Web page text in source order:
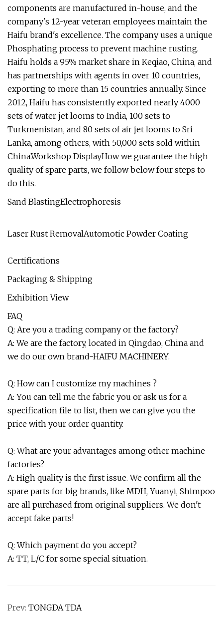
components are manufactured in-house, and the
company's 12-year veteran employees maintain the
Haifu brand's excellence. The company uses a unique
Phosphating process to prevent machine rusting.
Haifu holds a 95% market share in Keqiao, China, and
has partnerships with agents in over 10 countries,
exporting to more than 15 countries annually. Since
2012, Haifu has consistently exported nearly 4000
sets of water jet looms to India, 100 sets to
Turkmenistan, and 80 sets of air jet looms to Sri
Lanka, among others, with 50,000 sets sold within
China.Workshop DisplayHow we guarantee the high
quality of spare parts, we follow below four steps to
do this.
Sand BlastingElectrophoresis
Laser Rust RemovalAutomotic Powder Coating
Certifications
Packaging & Shipping
Exhibition View
FAQ
Q: Are you a trading company or the factory?
A: We are the factory, located in Qingdao, China and
we do our own brand-HAIFU MACHINERY.
Q: How can I customize my machines ?
A: You can tell me the fabric you or ask us for a
specification file to list, then we can give you the
price with your order quantity.
Q: What are your advantages among other machine
factories?
A: High quality is the first issue. We confirm all the
spare parts for big brands, like MDH, Yuanyi, Shimpoo
are all purchased from original suppliers. We don't
accept fake parts!
Q: Which payment do you accept?
A: TT, L/C for some special situation.
Prev: TONGDA TDA